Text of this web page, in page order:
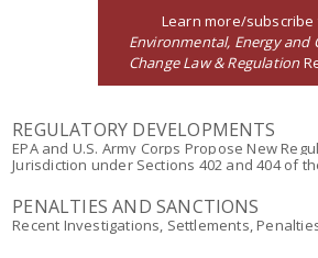
Learn more/subscribe
Environmental, Energy and
Change Law & Regulation
REGULATORY DEVELOPMENTS
EPA and U.S. Army Corps Propose New
Jurisdiction under Sections 402 and 404 of
PENALTIES AND SANCTIONS
Recent Investigations, Settlements,